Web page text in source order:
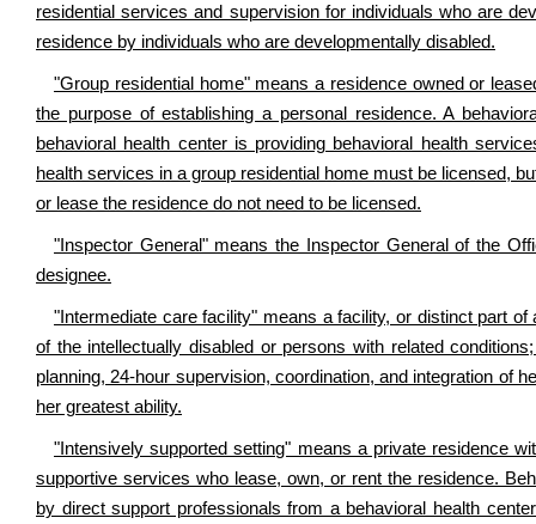
residential services and supervision for individuals who are
residence by individuals who are developmentally disabled.
"Group residential home" means a residence owned or
the purpose of establishing a personal residence. A
behavioral health center is providing behavioral health
health services in a group residential home must be licensed,
or lease the residence do not need to be licensed.
"Inspector General" means the Inspector General of the
designee.
"Intermediate care facility" means a facility, or distinct part
of the intellectually disabled or persons with related
planning, 24-hour supervision, coordination, and integration of
her greatest ability.
"Intensively supported setting" means a private residence
supportive services who lease, own, or rent the residence.
by direct support professionals from a behavioral health